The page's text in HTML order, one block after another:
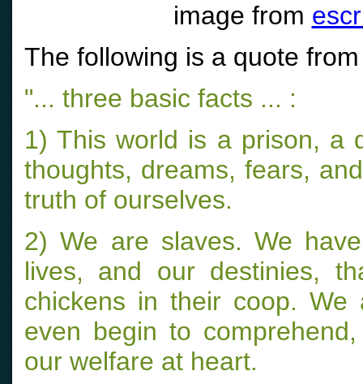
image from
The following is a quote
"... three basic facts ... :
1) This world is a prison, a
thoughts, dreams, fears,
truth of ourselves.
2) We are slaves. We
lives, and our destinies,
chickens in their coop.
even begin to
our welfare at heart.